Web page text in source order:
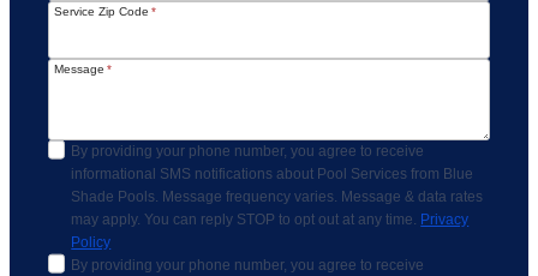
Service Zip Code *
Message *
By providing your phone number, you agree to receive
informational SMS notifications about Pool Services from Blue
Shade Pools. Message frequency varies. Message & data rates
may apply. You can reply STOP to opt out at any time. Privacy
Policy
By providing your phone number, you agree to receive